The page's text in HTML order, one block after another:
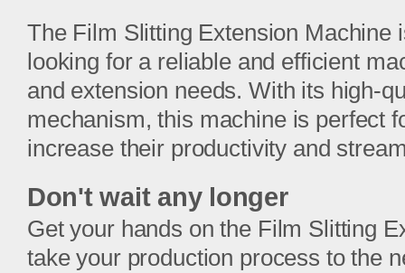
The Film Slitting Extension Machine
looking for a reliable and efficient
and extension needs. With its high-
mechanism, this machine is perfect
increase their productivity and
Don't wait any longer
Get your hands on the Film Slitting
take your production process to the